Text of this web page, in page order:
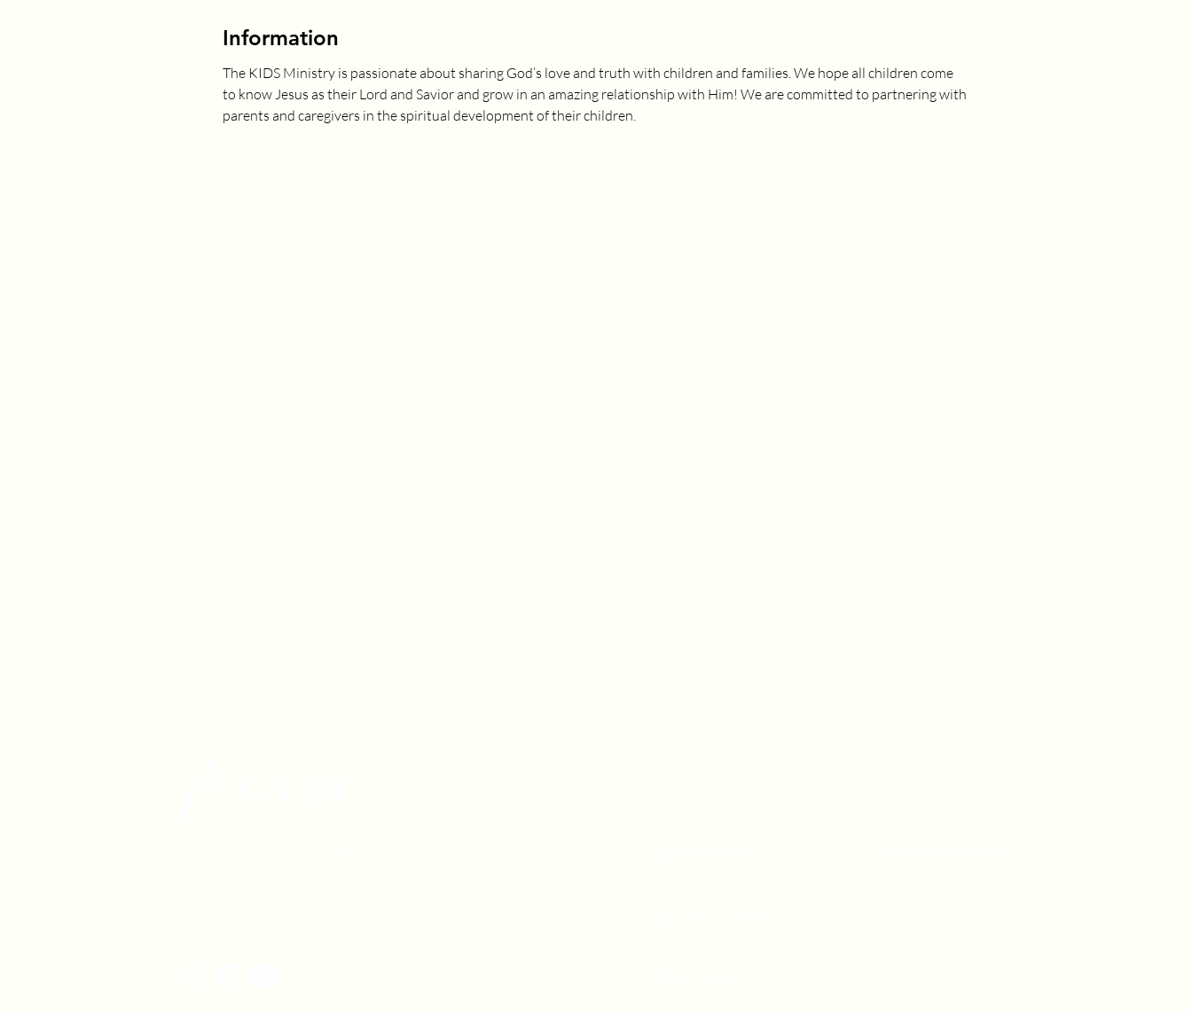
Information
The KIDS Ministry is passionate about sharing God’s love and truth with children and families. We hope all children come
to know Jesus as their Lord and Savior and grow in an amazing relationship with Him! We are committed to partnering with
parents and caregivers in the spiritual development of their children.